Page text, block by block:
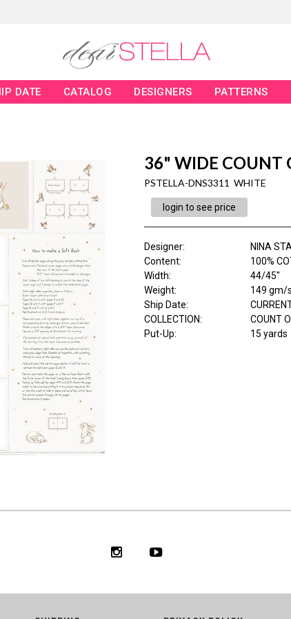
DATE CATALOG DESIGNERS PATTERNS
36" WIDE COUNT
PSTELLA-DNS3311 WHITE
login to see price
Designer:
NINA
Content:
100%
Width:
44/45"
Weight:
149 gm/
Ship Date:
COLLECTION:
COUNT
Put-Up:
15 yards